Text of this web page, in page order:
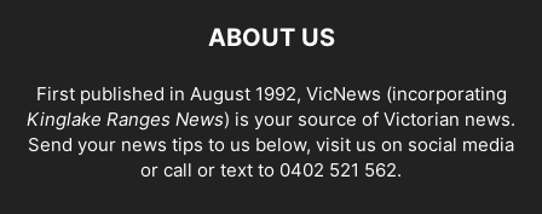
ABOUT US
First published in August 1992, VicNews (incorporating
Kinglake Ranges News) is your source of Victorian news.
Send your news tips to us below, visit us on social media
or call or text to 0402 521 562.